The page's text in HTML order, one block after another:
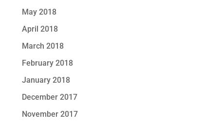
May 2018
April 2018
March 2018
February 2018
January 2018
December 2017
November 2017